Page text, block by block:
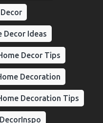
Decor Ideas
Decor Tips
Decoration
Decoration Tips